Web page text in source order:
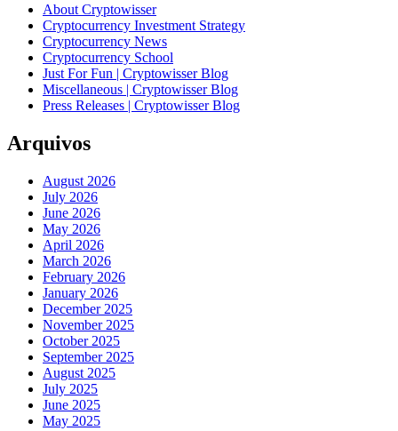
About Cryptowisser
Cryptocurrency Investment Strategy
Cryptocurrency News
Cryptocurrency School
Just For Fun | Cryptowisser Blog
Miscellaneous | Cryptowisser Blog
Press Releases | Cryptowisser Blog
Arquivos
August 2026
July 2026
June 2026
May 2026
April 2026
March 2026
February 2026
January 2026
December 2025
November 2025
October 2025
September 2025
August 2025
July 2025
June 2025
May 2025